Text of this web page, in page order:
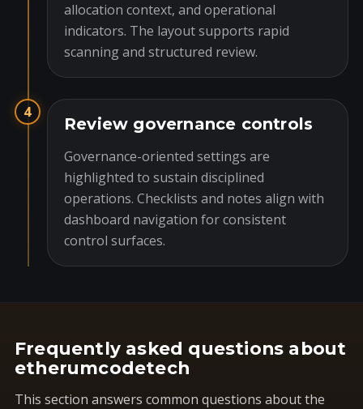
allocation context, and operational
indicators. The layout supports rapid
scanning and structured review.
4
Review governance controls
Governance-oriented settings are
highlighted to sustain disciplined
operations. Checklists and notes align with
dashboard navigation for consistent
control surfaces.
Frequently asked questions about
etherumcodetech
This section answers common questions about the